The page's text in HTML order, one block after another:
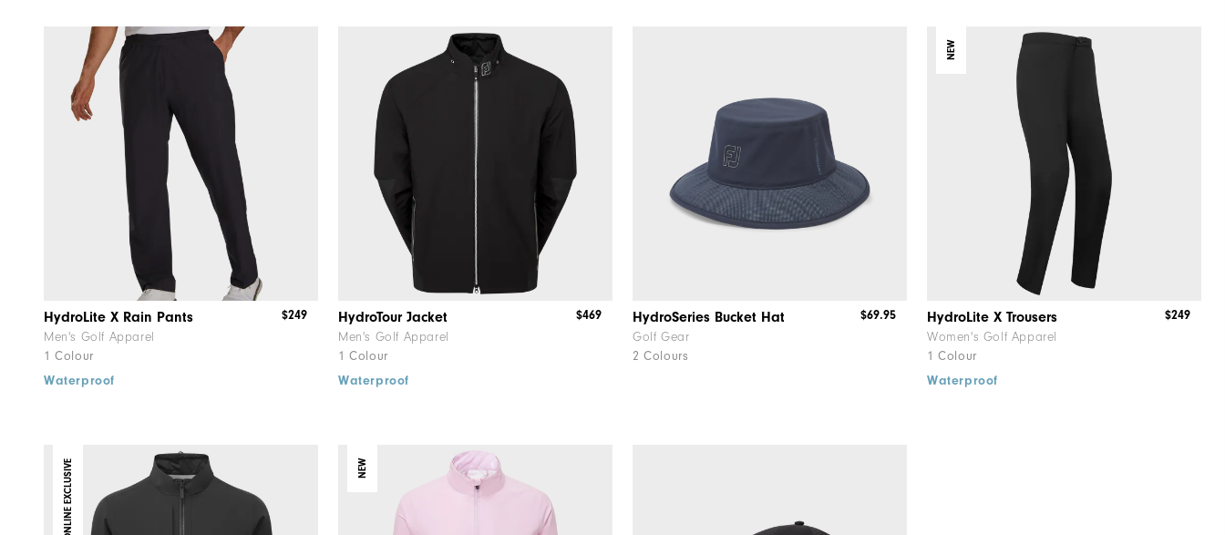
HydroLite X Rain Pants
Men's Golf Apparel
1 Colour
$249
Waterproof
HydroTour Jacket
Men's Golf Apparel
1 Colour
$469
Waterproof
HydroSeries Bucket Hat
Golf Gear
2 Colours
$69.95
NEW
HydroLite X Trousers
Women's Golf Apparel
1 Colour
$249
Waterproof
ONLINE EXCLUSIVE NEW